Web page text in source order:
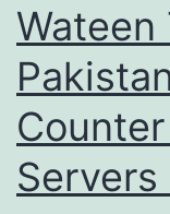
Wateen
Servers